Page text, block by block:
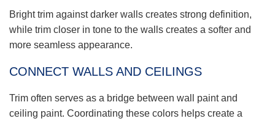
Bright trim against darker walls creates strong definition,
while trim closer in tone to the walls creates a softer and
more seamless appearance.
CONNECT WALLS AND CEILINGS
Trim often serves as a bridge between wall paint and
ceiling paint. Coordinating these colors helps create a